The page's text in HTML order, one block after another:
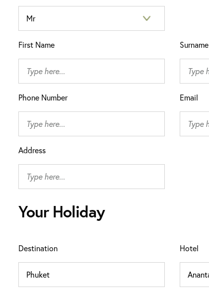
First Name Surname
Phone Number Email
Address
Your Holiday
Destination Hotel